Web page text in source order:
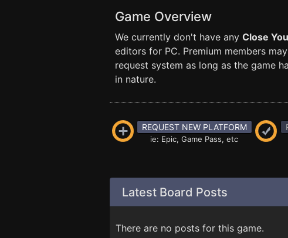
Game Overview
We currently don't have any Close
editors for PC. Premium members may
request system as long as the game
in nature.
REQUEST NEW PLATFORM
ie: Epic, Game Pass, etc
Latest Board Posts
There are no posts for this game.